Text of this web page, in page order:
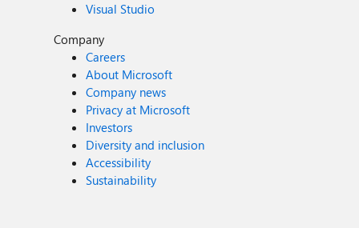
Visual Studio
Company
Careers
About Microsoft
Company news
Privacy at Microsoft
Investors
Diversity and inclusion
Accessibility
Sustainability